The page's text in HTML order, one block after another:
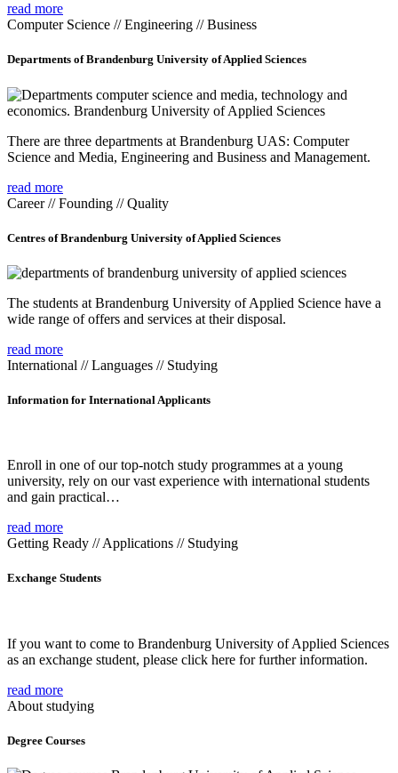
read more
Computer Science // Engineering // Business
Departments of Brandenburg University of Applied Sciences
There are three departments at Brandenburg UAS: Computer
Science and Media, Engineering and Business and Management.
read more
Career // Founding // Quality
Centres of Brandenburg University of Applied Sciences
The students at Brandenburg University of Applied Science have a
wide range of offers and services at their disposal.
read more
International // Languages // Studying
Information for International Applicants
Enroll in one of our top-notch study programmes at a young
university, rely on our vast experience with international students
and gain practical…
read more
Getting Ready // Applications // Studying
Exchange Students
If you want to come to Brandenburg University of Applied Sciences
as an exchange student, please click here for further information.
read more
About studying
Degree Courses